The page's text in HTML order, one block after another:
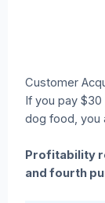
Customer
If you pay
dog food, you
Profitability
and fourth